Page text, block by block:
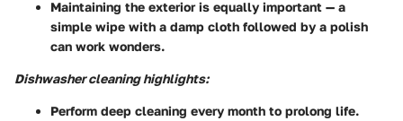
Maintaining the exterior is equally important — a
simple wipe with a damp cloth followed by a polish
can work wonders.
Dishwasher cleaning highlights:
Perform deep cleaning every month to prolong life.